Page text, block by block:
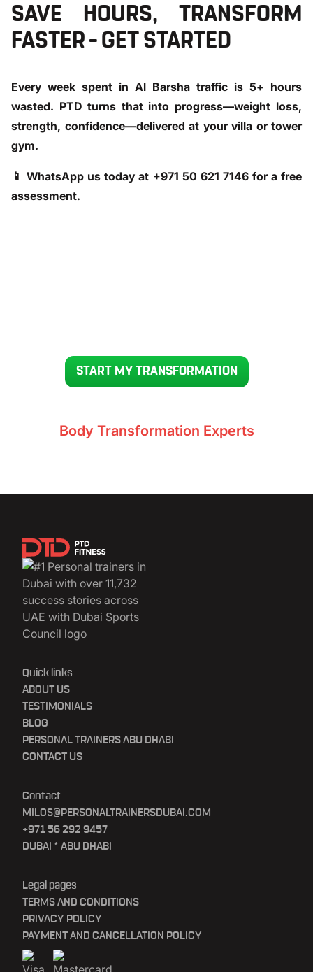
SAVE HOURS, TRANSFORM
FASTER – GET STARTED
Every week spent in Al Barsha traffic is 5+ hours
wasted. PTD turns that into progress—weight loss,
strength, confidence—delivered at your villa or tower
gym.
📱 WhatsApp us today at +971 50 621 7146 for a free
assessment.
START MY TRANSFORMATION
Body Transformation Experts
Quick links
ABOUT US
TESTIMONIALS
BLOG
PERSONAL TRAINERS ABU DHABI
CONTACT US
Contact
MILOS@PERSONALTRAINERSDUBAI.COM
+971 56 292 9457
DUBAI * ABU DHABI
Legal pages
TERMS AND CONDITIONS
PRIVACY POLICY
PAYMENT AND CANCELLATION POLICY